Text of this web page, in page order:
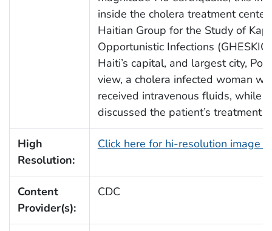
inside the cholera treatment
Haitian Group for the Study of
Opportunistic Infections
Haiti’s capital, and largest city,
view, a cholera infected woman
received intravenous fluids, while
discussed the patient’s treatment
High
Resolution:
Click here for hi-resolution image
Content
Provider(s):
CDC